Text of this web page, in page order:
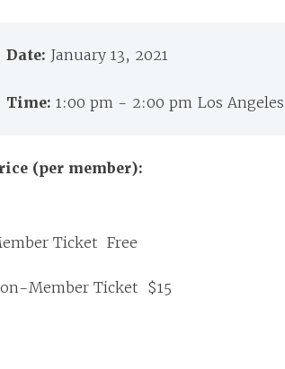
Date: January 13, 2021
Time: 1:00 pm - 2:00 pm Los
(per member):
Ticket Free
Member Ticket $15